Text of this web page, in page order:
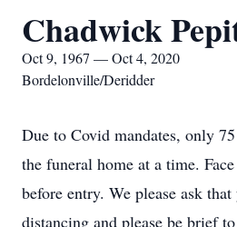
Chadwick
Oct 9, 1967 — Oct 4, 2020
Bordelonville/Deridder
Due to Covid mandates, only
the funeral home at a time.
before entry. We please ask
distancing and please be brief